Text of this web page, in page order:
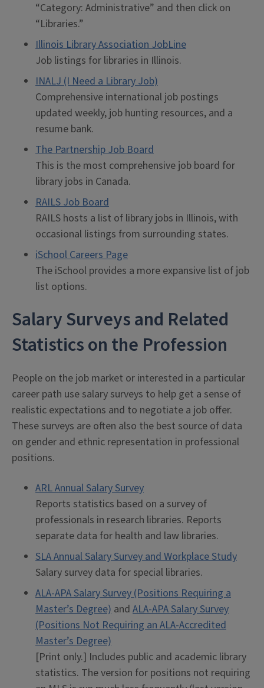
“Category: Administrative” and then click on
“Libraries.”
Illinois Library Association JobLine
Job listings for libraries in Illinois.
INALJ (I Need a Library Job)
Comprehensive international job postings
updated weekly, job hunting resources, and a
resume bank.
The Partnership Job Board
This is the most comprehensive job board for
library jobs in Canada.
RAILS Job Board
RAILS hosts a list of library jobs in Illinois, with
occasional listings from surrounding states.
iSchool Careers Page
The iSchool provides a more expansive list of job
list options.
Salary Surveys and Related
Statistics on the Profession
People on the job market or interested in a particular
career path use salary surveys to help get a sense of
realistic expectations and to negotiate a job offer.
These surveys are often also the best source of data
on gender and ethnic representation in professional
positions.
ARL Annual Salary Survey
Reports statistics based on a survey of
professionals in research libraries. Reports
separate data for health and law libraries.
SLA Annual Salary Survey and Workplace Study
Salary survey data for special libraries.
ALA-APA Salary Survey (Positions Requiring a
Master’s Degree) and ALA-APA Salary Survey
(Positions Not Requiring an ALA-Accredited
Master’s Degree)
[Print only.] Includes public and academic library
statistics. The version for positions not requiring